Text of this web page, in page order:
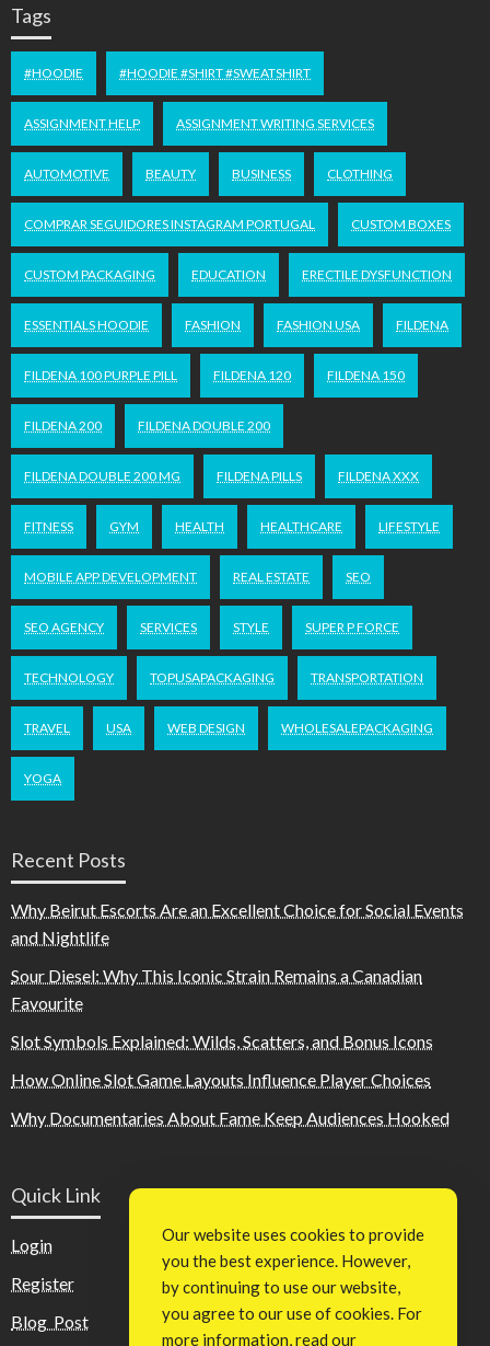
Tags
#HOODIE #HOODIE #SHIRT #SWEATSHIRT
ASSIGNMENT HELP ASSIGNMENT WRITING SERVICES
AUTOMOTIVE BEAUTY BUSINESS CLOTHING
COMPRAR SEGUIDORES INSTAGRAM PORTUGAL CUSTOM BOXES
CUSTOM PACKAGING EDUCATION ERECTILE DYSFUNCTION
ESSENTIALS HOODIE FASHION FASHION USA FILDENA
FILDENA 100 PURPLE PILL FILDENA 120 FILDENA 150
FILDENA 200 FILDENA DOUBLE 200
FILDENA DOUBLE 200 MG FILDENA PILLS FILDENA XXX
FITNESS GYM HEALTH HEALTHCARE LIFESTYLE
MOBILE APP DEVELOPMENT REAL ESTATE SEO
SEO AGENCY SERVICES STYLE SUPER P FORCE
TECHNOLOGY TOPUSAPACKAGING TRANSPORTATION
TRAVEL USA WEB DESIGN WHOLESALEPACKAGING
YOGA
Recent Posts
Why Beirut Escorts Are an Excellent Choice for Social Events
and Nightlife
Sour Diesel: Why This Iconic Strain Remains a Canadian
Favourite
Slot Symbols Explained: Wilds, Scatters, and Bonus Icons
How Online Slot Game Layouts Influence Player Choices
Why Documentaries About Fame Keep Audiences Hooked
Quick Link
Login
Register
Blog Post
Our website uses cookies to provide
you the best experience. However,
by continuing to use our website,
you agree to our use of cookies. For
more information, read our